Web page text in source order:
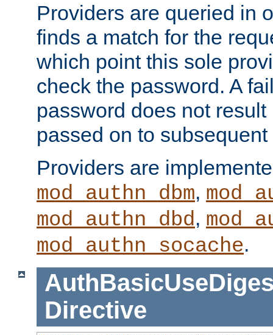
Providers are queried in
finds a match for the
which point this sole
check the password. A
password does not
passed on to
Providers are
mod_authn_dbm,
mod_authn_dbd,
mod_authn_socache.
Directive